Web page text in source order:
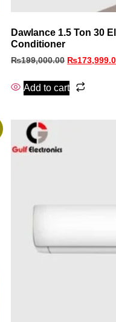
Dawlance 1.5 Ton 30
Conditioner
₨199,000.00 ₨
Add to cart